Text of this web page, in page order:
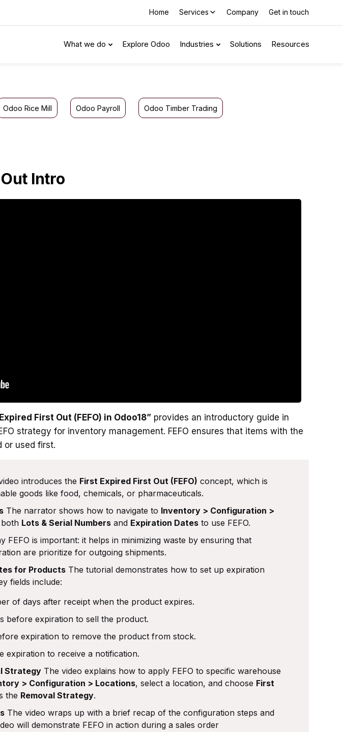
Home Services Company Get in touch
What we do Explore Odoo Industries Solutions Resources
Odoo Rice Mill Odoo Payroll Odoo Timber Trading
Intro
First Out (FEFO) in Odoo18” provides an introductory guide in
strategy for inventory management. FEFO ensures that items with the
or used first.
introduces the First Expired First Out (FEFO) concept, which is
goods like food, chemicals, or pharmaceuticals.
The narrator shows how to navigate to Inventory > Configuration >
Lots & Serial Numbers and Expiration Dates to use FEFO.
FEFO is important: it helps in minimizing waste by ensuring that
are prioritize for outgoing shipments.
for Products The tutorial demonstrates how to set up expiration
fields include:
of days after receipt when the product expires.
before expiration to sell the product.
expiration to remove the product from stock.
expiration to receive a notification.
Strategy The video explains how to apply FEFO to specific warehouse
> Configuration > Locations, select a location, and choose First
the Removal Strategy.
The video wraps up with a brief recap of the configuration steps and
will demonstrate FEFO in action during a sales order